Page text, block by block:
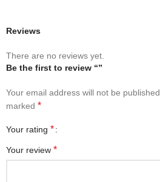
Reviews
There are no reviews yet.
Be the first to review “”
Your email address will not be published.
marked *
Your rating *
Your review *